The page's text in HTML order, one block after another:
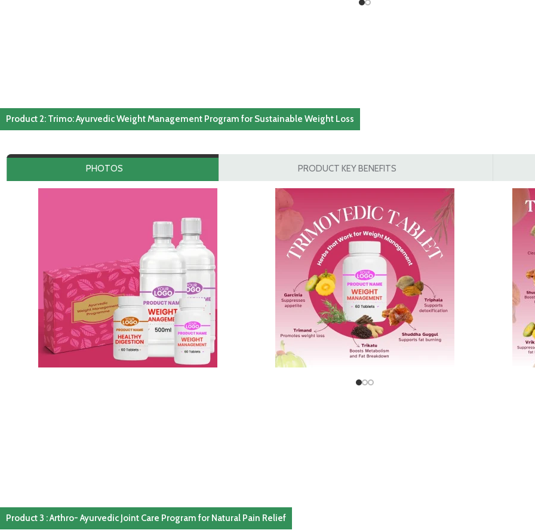
Product 2: Trimo: Ayurvedic Weight Management Program for Sustainable Weight Loss
PHOTOS PRODUCT KEY BENEFITS
Product 3 : Arthro- Ayurvedic Joint Care Program for Natural Pain Relief